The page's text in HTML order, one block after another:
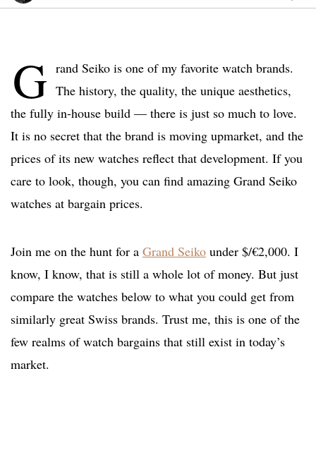
G rand Seiko is one of my favorite watch brands.
The history, the quality, the unique aesthetics,
the fully in-house build — there is just so much to love.
It is no secret that the brand is moving upmarket, and the
prices of its new watches reflect that development. If you
care to look, though, you can find amazing Grand Seiko
watches at bargain prices.
Join me on the hunt for a Grand Seiko under $/€2,000. I
know, I know, that is still a whole lot of money. But just
compare the watches below to what you could get from
similarly great Swiss brands. Trust me, this is one of the
few realms of watch bargains that still exist in today’s
market.